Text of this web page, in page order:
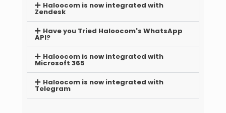
Haloocom is now integrated with
Zendesk
Have you Tried Haloocom's WhatsApp
API?
Haloocom is now integrated with
Microsoft 365
Haloocom is now integrated with
Telegram